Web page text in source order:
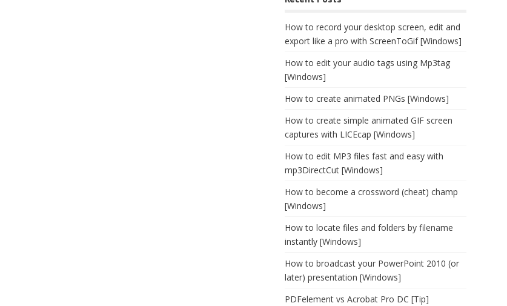
How to record your desktop screen, edit and
export like a pro with ScreenToGif [Windows]
How to edit your audio tags using Mp3tag
[Windows]
How to create animated PNGs [Windows]
How to create simple animated GIF screen
captures with LICEcap [Windows]
How to edit MP3 files fast and easy with
mp3DirectCut [Windows]
How to become a crossword (cheat) champ
[Windows]
How to locate files and folders by filename
instantly [Windows]
How to broadcast your PowerPoint 2010 (or
later) presentation [Windows]
PDFelement vs Acrobat Pro DC [Tip]